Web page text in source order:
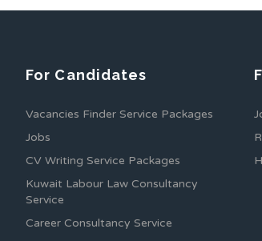
For Candidates
Vacancies Finder Service Packages
Jobs
CV Writing Service Packages
Kuwait Labour Law Consultancy
Service
Career Consultancy Service